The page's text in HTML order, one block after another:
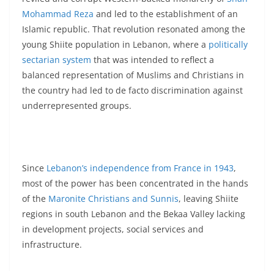
Mohammad Reza and led to the establishment of an
Islamic republic. That revolution resonated among the
young Shiite population in Lebanon, where a politically
sectarian system that was intended to reflect a
balanced representation of Muslims and Christians in
the country had led to de facto discrimination against
underrepresented groups.
Since Lebanon’s independence from France in 1943,
most of the power has been concentrated in the hands
of the Maronite Christians and Sunnis, leaving Shiite
regions in south Lebanon and the Bekaa Valley lacking
in development projects, social services and
infrastructure.